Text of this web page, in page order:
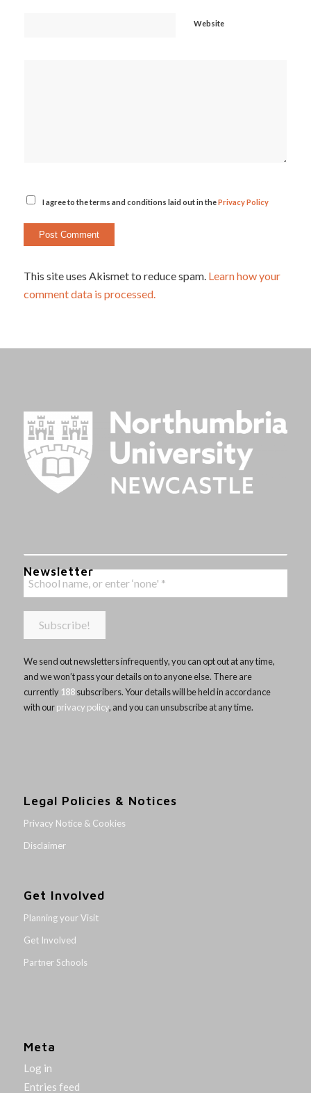
Website
I agree to the terms and conditions laid out in thePrivacy Policy
This site uses Akismet to reduce spam. Learn how your
comment data is processed.
Newsletter
We send out newsletters infrequently, you can opt out at any time,
and we won’t pass your details on to anyone else. There are
currently 188subscribers. Your details will be held in accordance
with ourprivacy policy, and you can unsubscribe at any time.
Legal Policies & Notices
Privacy Notice & Cookies
Disclaimer
Get Involved
Planning your Visit
Get Involved
Partner Schools
Meta
Log in
Entries feed